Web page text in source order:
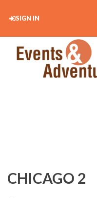
SIGN IN
CHICAGO 2